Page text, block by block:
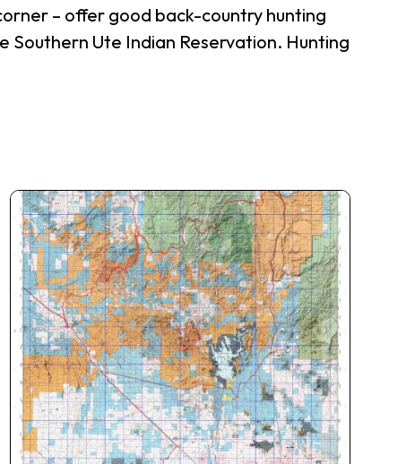
– offer good back-country hunting
Ute Indian Reservation. Hunting